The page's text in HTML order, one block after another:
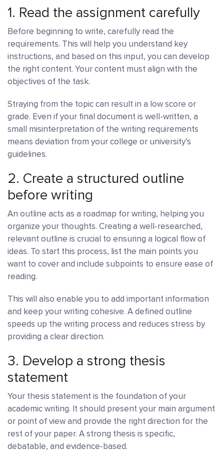
1. Read the assignment carefully
Before beginning to write, carefully read the
requirements. This will help you understand key
instructions, and based on this input, you can develop
the right content. Your content must align with the
objectives of the task.
Straying from the topic can result in a low score or
grade. Even if your final document is well-written, a
small misinterpretation of the writing requirements
means deviation from your college or university’s
guidelines.
2. Create a structured outline
before writing
An outline acts as a roadmap for writing, helping you
organize your thoughts. Creating a well-researched,
relevant outline is crucial to ensuring a logical flow of
ideas. To start this process, list the main points you
want to cover and include subpoints to ensure ease of
reading.
This will also enable you to add important information
and keep your writing cohesive. A defined outline
speeds up the writing process and reduces stress by
providing a clear direction.
3. Develop a strong thesis
statement
Your thesis statement is the foundation of your
academic writing. It should present your main argument
or point of view and provide the right direction for the
rest of your paper. A strong thesis is specific,
debatable, and evidence-based.